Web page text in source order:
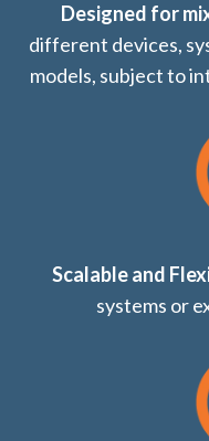
Designed for
different devices,
models, subject to
Scalable and
systems or